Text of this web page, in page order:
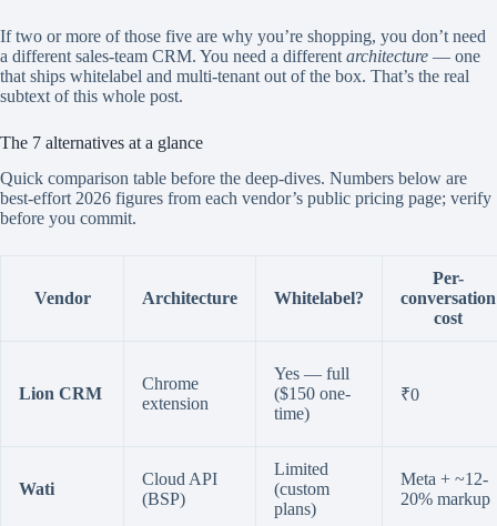
If two or more of those five are why you’re shopping, you don’t need
a different sales-team CRM. You need a different architecture — one
that ships whitelabel and multi-tenant out of the box. That’s the real
subtext of this whole post.
The 7 alternatives at a glance
Quick comparison table before the deep-dives. Numbers below are
best-effort 2026 figures from each vendor’s public pricing page; verify
before you commit.
Vendor Architecture Whitelabel?
Per-
conversation
cost
Lion CRM
Chrome
extension
Yes — full
($150 one-
time)
₹0
Wati
Cloud API
(BSP)
Limited
(custom
plans)
Meta + ~12-
20% markup